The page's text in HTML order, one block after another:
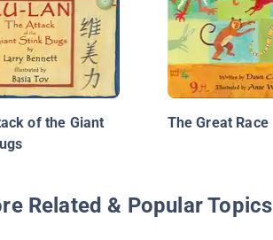
of the Giant
The Great Race
Related & Popular Topics